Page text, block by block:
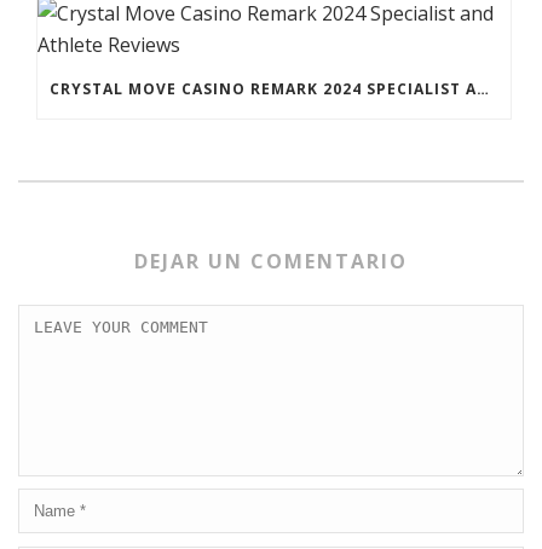
CRYSTAL MOVE CASINO REMARK 2024 SPECIALIST AND ATHLETE REVIEWS
DEJAR UN COMENTARIO